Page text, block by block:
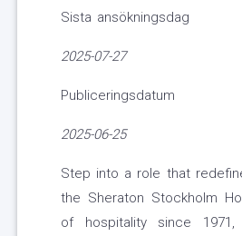
Sista ansökningsdag
2025-07-27
Publiceringsdatum
2025-06-25
Step into a role that
the Sheraton Stockholm
of hospitality since